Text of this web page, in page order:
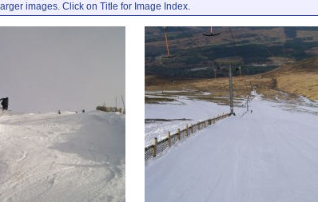
images. Click on Title for Image Index.